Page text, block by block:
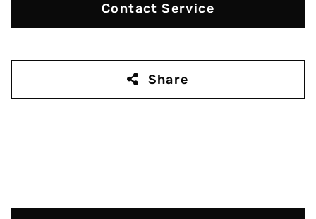
Contact Service
Share